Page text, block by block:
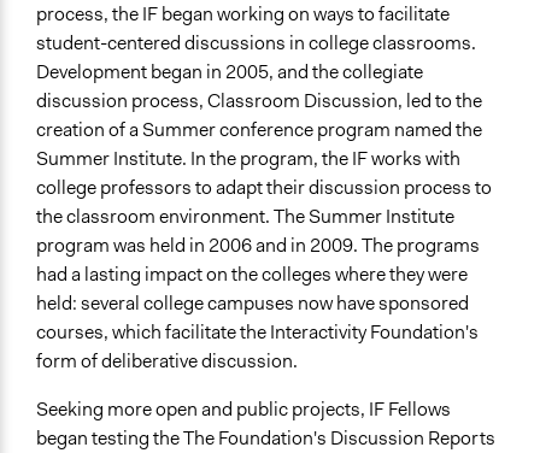
process, the IF began working on ways to facilitate
student-centered discussions in college classrooms.
Development began in 2005, and the collegiate
discussion process, Classroom Discussion, led to the
creation of a Summer conference program named the
Summer Institute. In the program, the IF works with
college professors to adapt their discussion process to
the classroom environment. The Summer Institute
program was held in 2006 and in 2009. The programs
had a lasting impact on the colleges where they were
held: several college campuses now have sponsored
courses, which facilitate the Interactivity Foundation's
form of deliberative discussion.
Seeking more open and public projects, IF Fellows
began testing the The Foundation's Discussion Reports